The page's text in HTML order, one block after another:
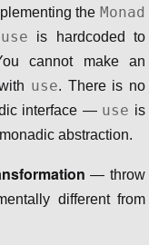
the Monad
use is hardcoded to
cannot make an
use. There is no
interface — use is
abstraction.
— throw
different from